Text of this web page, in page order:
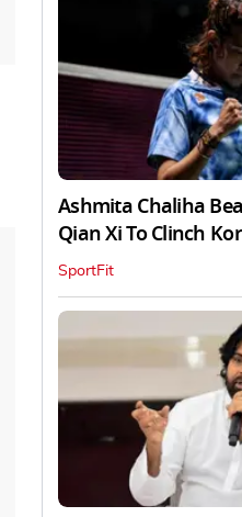
Ashmita Chaliha
Qian Xi To Clinch
SportFit